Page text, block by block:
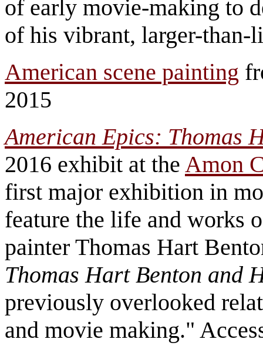
of early movie-making to
of his vibrant, larger-than-
American scene painting
2015
American Epics: Thomas
2016 exhibit at the Amon
first major exhibition in
feature the life and works
painter Thomas Hart
Thomas Hart Benton and
previously overlooked
and movie making."